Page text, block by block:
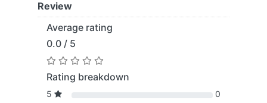
Review
Average rating
0.0 / 5
Rating breakdown
5
0